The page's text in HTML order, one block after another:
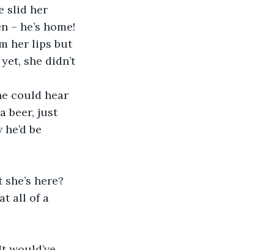
slid her
he’s home!
her lips but
she didn’t
could hear
beer, just
be
here?
all of a